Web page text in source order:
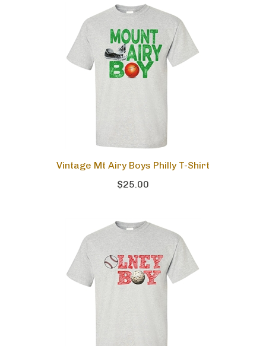
Vintage Mt Airy Boys Philly T-Shirt
$25.00